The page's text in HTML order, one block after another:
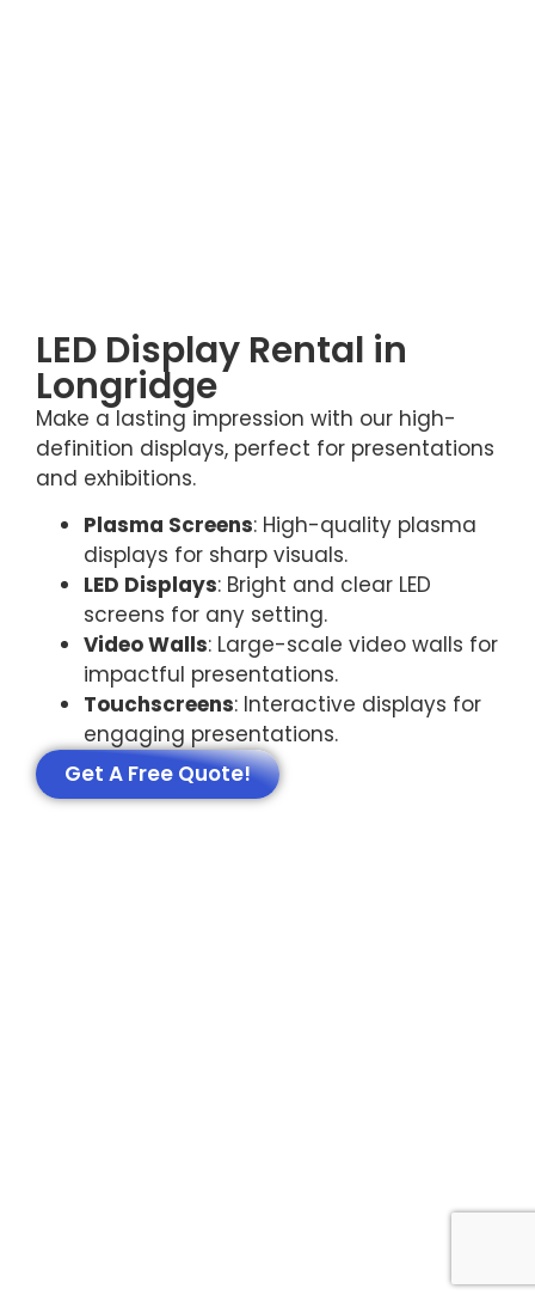
LED Display Rental in
Longridge
Make a lasting impression with our high-
definition displays, perfect for presentations
and exhibitions.
Plasma Screens: High-quality plasma
displays for sharp visuals.
LED Displays: Bright and clear LED
screens for any setting.
Video Walls: Large-scale video walls for
impactful presentations.
Touchscreens: Interactive displays for
engaging presentations.
Get A Free Quote!